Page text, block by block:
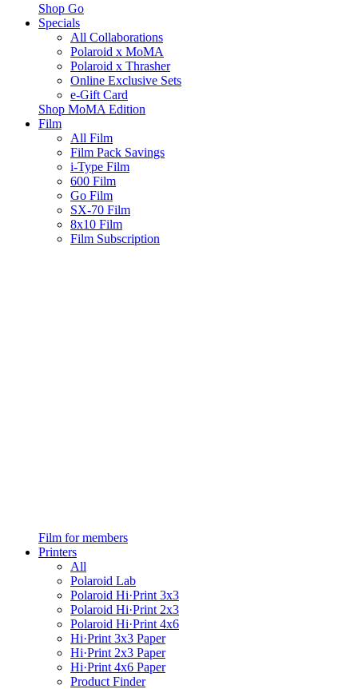
Shop Go
Specials
All Collaborations
Polaroid x MoMA
Polaroid x Thrasher
Online Exclusive Sets
e-Gift Card
Shop MoMA Edition
Film
All Film
Film Pack Savings
i-Type Film
600 Film
Go Film
SX-70 Film
8x10 Film
Film Subscription
Film for members
Printers
All
Polaroid Lab
Polaroid Hi·Print 3x3
Polaroid Hi·Print 2x3
Polaroid Hi·Print 4x6
Hi·Print 3x3 Paper
Hi·Print 2x3 Paper
Hi·Print 4x6 Paper
Product Finder